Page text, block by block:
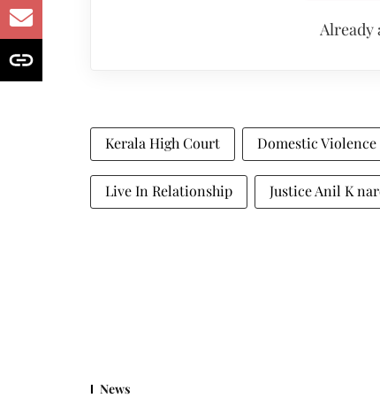
Already
Kerala High Court Domestic Violence
Live In Relationship Justice Anil K
News